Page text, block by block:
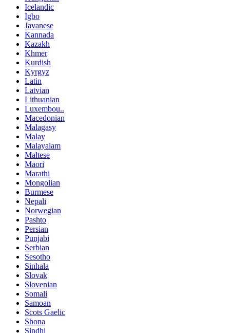
Icelandic
Igbo
Javanese
Kannada
Kazakh
Khmer
Kurdish
Kyrgyz
Latin
Latvian
Lithuanian
Luxembou..
Macedonian
Malagasy
Malay
Malayalam
Maltese
Maori
Marathi
Mongolian
Burmese
Nepali
Norwegian
Pashto
Persian
Punjabi
Serbian
Sesotho
Sinhala
Slovak
Slovenian
Somali
Samoan
Scots Gaelic
Shona
Sindhi